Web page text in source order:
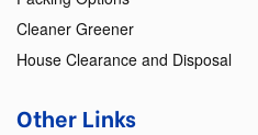
Cleaner Greener
House Clearance and Disposal
Other Links